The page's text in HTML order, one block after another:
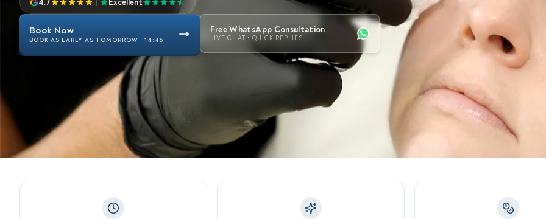
Dynamic Wrinkles & Expression
Texture
Excessive Sweating
Lip Enhancement & Definition
Marionette Lines & Mouth
Corner Sagging
Book Now
BOOK AS EARLY AS TOMORROW · 14:45
Free WhatsApp Consultation
LIVE CHAT • QUICK REPLIES